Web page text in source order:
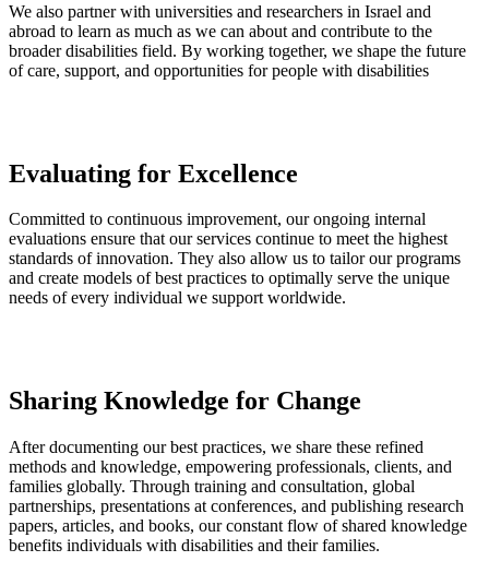
We also partner with universities and researchers in Israel and
abroad to learn as much as we can about and contribute to the
broader disabilities field. By working together, we shape the future
of care, support, and opportunities for people with disabilities
Evaluating for Excellence
Committed to continuous improvement, our ongoing internal
evaluations ensure that our services continue to meet the highest
standards of innovation. They also allow us to tailor our programs
and create models of best practices to optimally serve the unique
needs of every individual we support worldwide.
Sharing Knowledge for Change
After documenting our best practices, we share these refined
methods and knowledge, empowering professionals, clients, and
families globally. Through training and consultation, global
partnerships, presentations at conferences, and publishing research
papers, articles, and books, our constant flow of shared knowledge
benefits individuals with disabilities and their families.